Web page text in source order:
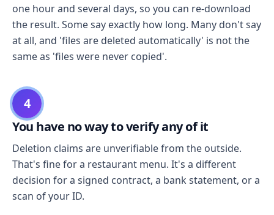
one hour and several days, so you can re-download
the result. Some say exactly how long. Many don't say
at all, and 'files are deleted automatically' is not the
same as 'files were never copied'.
4
You have no way to verify any of it
Deletion claims are unverifiable from the outside.
That's fine for a restaurant menu. It's a different
decision for a signed contract, a bank statement, or a
scan of your ID.